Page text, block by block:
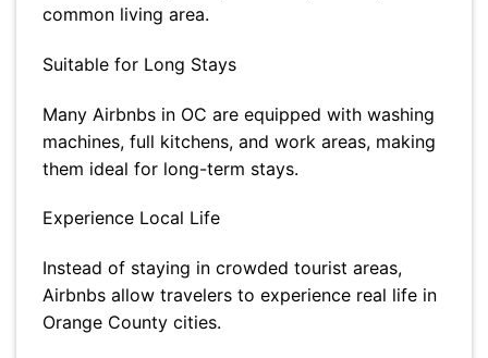
common living area.
Suitable for Long Stays
Many Airbnbs in OC are equipped with washing
machines, full kitchens, and work areas, making
them ideal for long-term stays.
Experience Local Life
Instead of staying in crowded tourist areas,
Airbnbs allow travelers to experience real life in
Orange County cities.